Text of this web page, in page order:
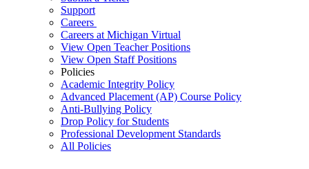
Support
Careers
Careers at Michigan Virtual
View Open Teacher Positions
View Open Staff Positions
Policies
Academic Integrity Policy
Advanced Placement (AP) Course Policy
Anti-Bullying Policy
Drop Policy for Students
Professional Development Standards
All Policies